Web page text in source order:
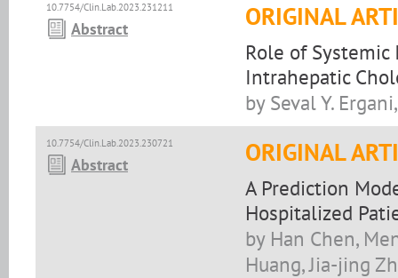
10.7754/Clin.Lab.2023.231211
Abstract ORIGINAL
Role of
Intrahepatic
by Seval Y.
10.7754/Clin.Lab.2023.230721
Abstract ORIGINAL
A Prediction
Hospitalized
by Han Chen,
Huang, Jia-jing